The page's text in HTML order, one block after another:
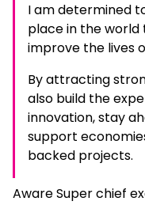
I am determined
place in the world
improve the lives
By attracting
also build the
innovation, stay
support
backed projects.
Aware Super chief